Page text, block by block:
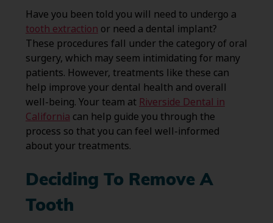
Have you been told you will need to undergo a
tooth extraction or need a dental implant?
These procedures fall under the category of oral
surgery, which may seem intimidating for many
patients. However, treatments like these can
help improve your dental health and overall
well-being. Your team at Riverside Dental in
California can help guide you through the
process so that you can feel well-informed
about your treatments.
Deciding To Remove A
Tooth